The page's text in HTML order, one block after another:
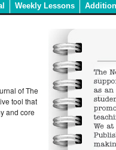
Weekly Lessons
of The
tool that
and core